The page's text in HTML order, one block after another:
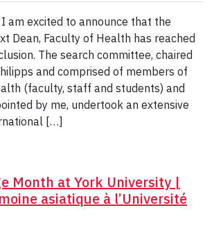
am excited to announce that the
Dean, Faculty of Health has reached
The search committee, chaired
and comprised of members of
(faculty, staff and students) and
by me, undertook an extensive
[…]
Month at York University |
asiatique à l’Université